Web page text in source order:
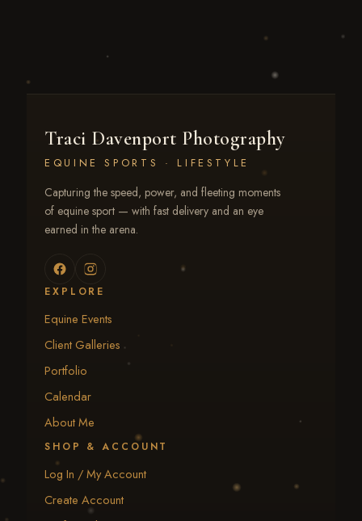
Traci Davenport Photography
EQUINE SPORTS · LIFESTYLE
Capturing the speed, power, and fleeting moments
of equine sport — with fast delivery and an eye
earned in the arena.
EXPLORE
Equine Events
Client Galleries
Portfolio
Calendar
About Me
SHOP & ACCOUNT
Log In / My Account
Create Account